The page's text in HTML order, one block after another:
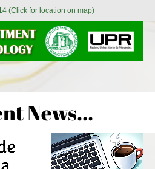
(Click for location on map)
News…